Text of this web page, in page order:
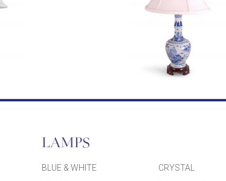
LAMPS
BLUE & WHITE
CRYSTAL